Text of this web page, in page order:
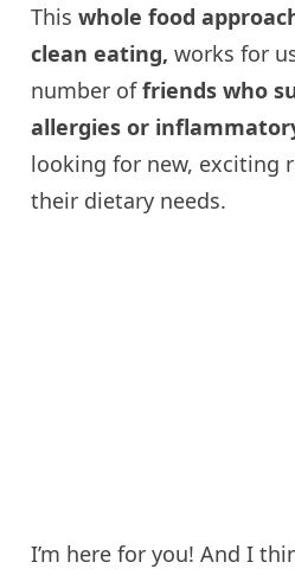
Thiswhole food
clean eating, works for
number offriends who
allergies or
looking for new, exciting
their dietary needs.
I’m here for you! And I